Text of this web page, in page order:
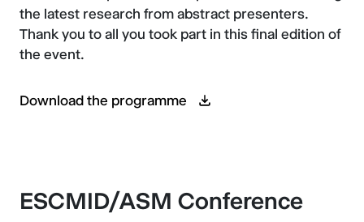
the latest research from abstract presenters.
Thank you to all you took part in this final edition of
the event.
Download the programme
ESCMID/ASM Conference